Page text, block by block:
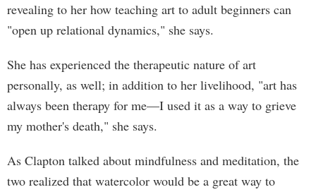
revealing to her how teaching art to adult beginners can
"open up relational dynamics," she says.
She has experienced the therapeutic nature of art
personally, as well; in addition to her livelihood, "art has
always been therapy for me—I used it as a way to grieve
my mother's death," she says.
As Clapton talked about mindfulness and meditation, the
two realized that watercolor would be a great way to